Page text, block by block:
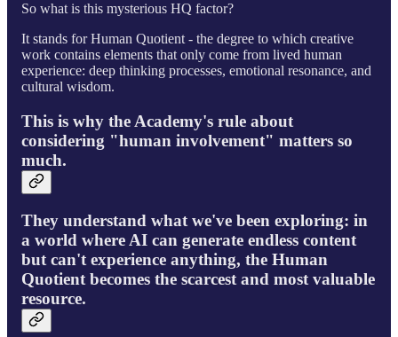
So what is this mysterious HQ factor?
It stands for Human Quotient - the degree to which creative
work contains elements that only come from lived human
experience: deep thinking processes, emotional resonance, and
cultural wisdom.
This is why the Academy's rule about
considering "human involvement" matters so
much.
They understand what we've been exploring: in
a world where AI can generate endless content
but can't experience anything, the Human
Quotient becomes the scarcest and most valuable
resource.